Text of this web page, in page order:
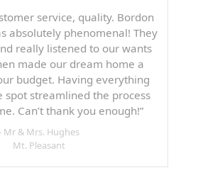
service, quality. Bordon
absolutely phenomenal! They
really listened to our wants
made our dream home a
budget. Having everything
spot streamlined the process
Can’t thank you enough!”
Mr & Mrs. Hughes
Mt. Pleasant